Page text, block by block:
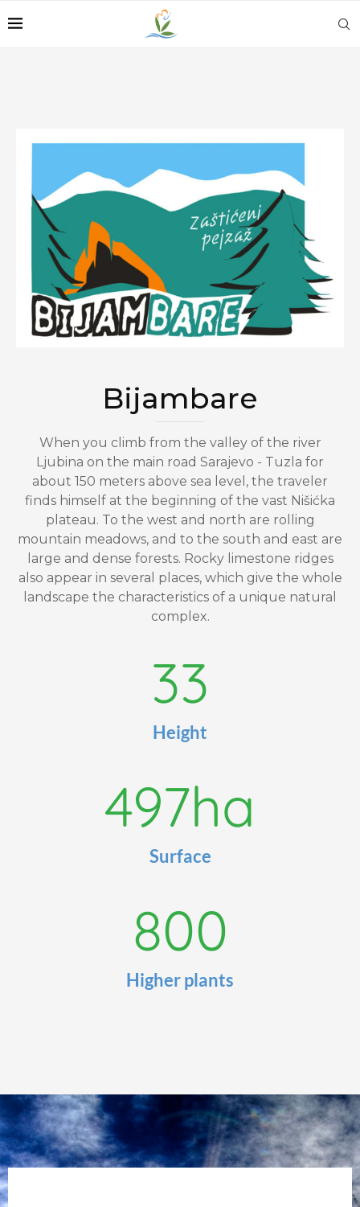
Bijambare
When you climb from the valley of the river
Ljubina on the main road Sarajevo - Tuzla for
about 150 meters above sea level, the traveler
finds himself at the beginning of the vast Nišićka
plateau. To the west and north are rolling
mountain meadows, and to the south and east are
large and dense forests. Rocky limestone ridges
also appear in several places, which give the whole
landscape the characteristics of a unique natural
complex.
Height
33
Surface
497ha
Higher plants
800